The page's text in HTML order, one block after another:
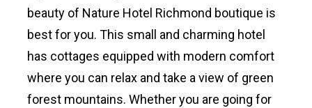
beauty of Nature Hotel Richmond boutique is
best for you. This small and charming hotel
has cottages equipped with modern comfort
where you can relax and take a view of green
forest mountains. Whether you are going for